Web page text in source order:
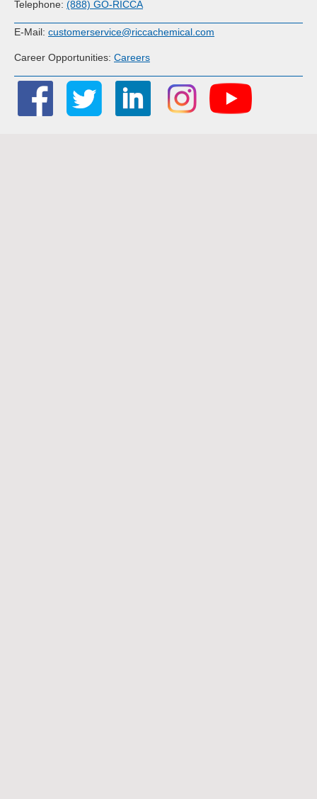
Telephone: (888) GO-RICCA
E-Mail: customerservice@riccachemical.com
Career Opportunities: Careers